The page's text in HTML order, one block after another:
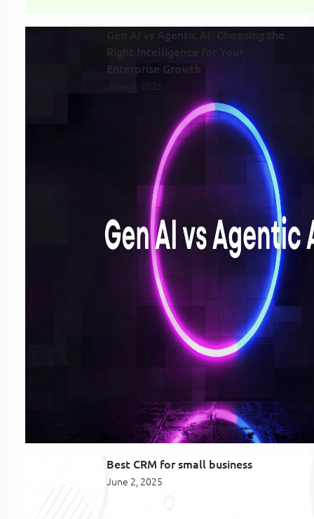
Gen AI vs Agentic AI: Choosing the
Right Intelligence for Your
Enterprise Growth
June 4, 2025
Best CRM for small business
June 2, 2025